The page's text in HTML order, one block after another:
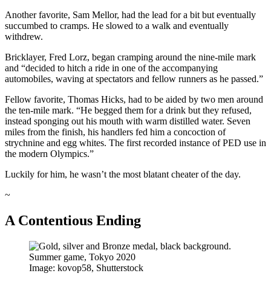
Another favorite, Sam Mellor, had the lead for a bit but eventually
succumbed to cramps. He slowed to a walk and eventually
withdrew.
Bricklayer, Fred Lorz, began cramping around the nine-mile mark
and “decided to hitch a ride in one of the accompanying
automobiles, waving at spectators and fellow runners as he passed.”
Fellow favorite, Thomas Hicks, had to be aided by two men around
the ten-mile mark. “He begged them for a drink but they refused,
instead sponging out his mouth with warm distilled water. Seven
miles from the finish, his handlers fed him a concoction of
strychnine and egg whites. The first recorded instance of PED use in
the modern Olympics.”
Luckily for him, he wasn’t the most blatant cheater of the day.
~
A Contentious Ending
Image: kovop58, Shutterstock